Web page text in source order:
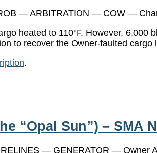
— ARBITRATION — COW —
heated to 110°F. However, 6,000
to recover the Owner-faulted cargo
.
“Opal Sun”) – SMA
— GENERATOR — Owner